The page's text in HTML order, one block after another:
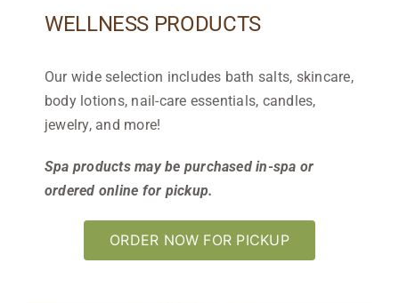
WELLNESS PRODUCTS
Our wide selection includes bath salts, skincare,
body lotions, nail-care essentials, candles,
jewelry, and more!
Spa products may be purchased in-spa or
ordered online for pickup.
ORDER NOW FOR PICKUP